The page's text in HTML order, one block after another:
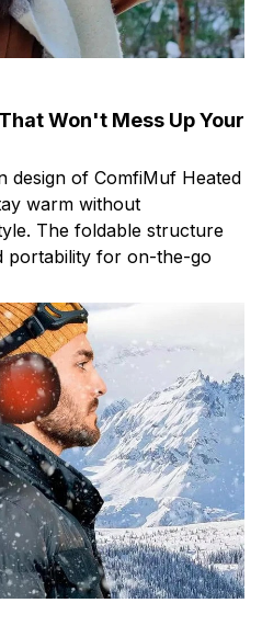
Won't Mess Up Your
design of ComfiMuf Heated
warm without
The foldable structure
portability for on-the-go